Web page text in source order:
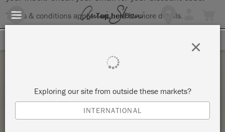
Terms & conditions apply.Tap herefor more details.
ATELIER D’INITIATION AUX PATINES ET
PEINTURES SUR MOBILIER – TECHNIQUES 3
Exploring our site from outside these markets?
INTERNATIONAL
×